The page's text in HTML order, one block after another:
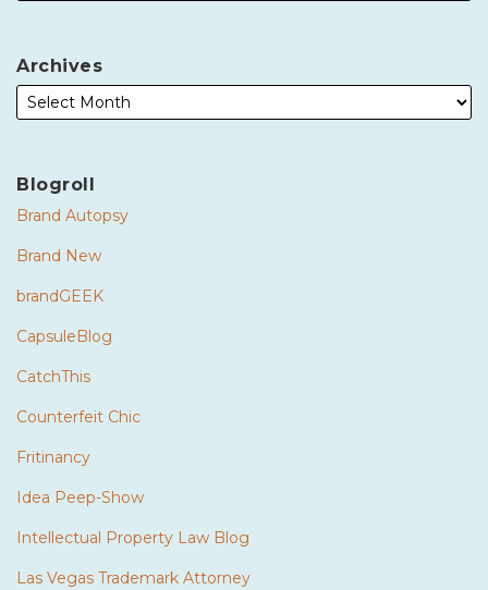
Archives
Blogroll
Brand Autopsy
Brand New
brandGEEK
CapsuleBlog
CatchThis
Counterfeit Chic
Fritinancy
Idea Peep-Show
Intellectual Property Law Blog
Las Vegas Trademark Attorney